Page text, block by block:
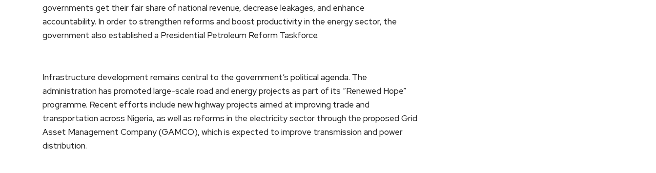
governments get their fair share of national revenue, decrease leakages, and enhance
accountability. In order to strengthen reforms and boost productivity in the energy sector, the
government also established a Presidential Petroleum Reform Taskforce.
Infrastructure development remains central to the government’s political agenda. The
administration has promoted large-scale road and energy projects as part of its “Renewed Hope”
programme. Recent efforts include new highway projects aimed at improving trade and
transportation across Nigeria, as well as reforms in the electricity sector through the proposed Grid
Asset Management Company (GAMCO), which is expected to improve transmission and power
distribution.